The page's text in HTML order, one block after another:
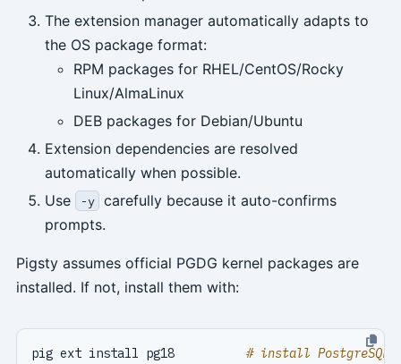
The extension manager automatically adapts to
the OS package format:
RPM packages for RHEL/CentOS/Rocky
Linux/AlmaLinux
DEB packages for Debian/Ubuntu
Extension dependencies are resolved
automatically when possible.
Use
-y carefully because it auto-confirms
prompts.
Pigsty assumes official PGDG kernel packages are
installed. If not, install them with:
pig ext install pg18 # install PostgreSQL